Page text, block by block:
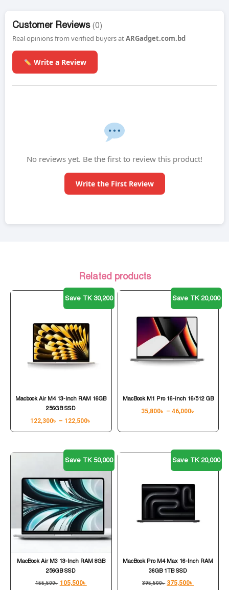
Customer Reviews (0)
Real opinions from verified buyers atARGadget.com.bd
Write a Review
No reviews yet. Be the first to review this product!
Write the First Review
Related products
Save TK 30,200
Macbook Air M4 13-Inch RAM 16GB
256GB SSD
122,300৳ – 122,500৳
Save TK 20,000
MacBook M1 Pro 16-inch 16/512 GB
35,800৳ – 46,000৳
Save TK 50,000
MacBook Air M3 13-Inch RAM 8GB
256GB SSD
155,500৳ 105,500৳
Save TK 20,000
MacBook Pro M4 Max 16-Inch RAM
36GB 1TB SSD
395,500৳ 375,500৳